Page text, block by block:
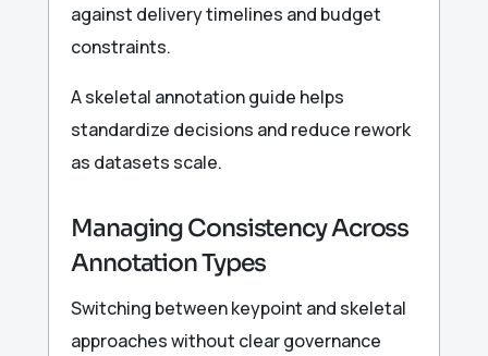
against delivery timelines and budget
constraints.
A skeletal annotation guide helps
standardize decisions and reduce rework
as datasets scale.
Managing Consistency Across
Annotation Types
Switching between keypoint and skeletal
approaches without clear governance